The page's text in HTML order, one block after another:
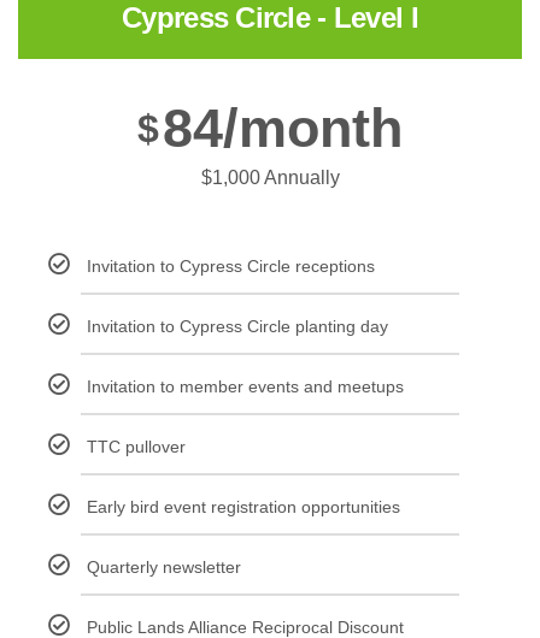
Cypress Circle - Level I
$84/month
$1,000 Annually
Invitation to Cypress Circle receptions
Invitation to Cypress Circle planting day
Invitation to member events and meetups
TTC pullover
Early bird event registration opportunities
Quarterly newsletter
Public Lands Alliance Reciprocal Discount